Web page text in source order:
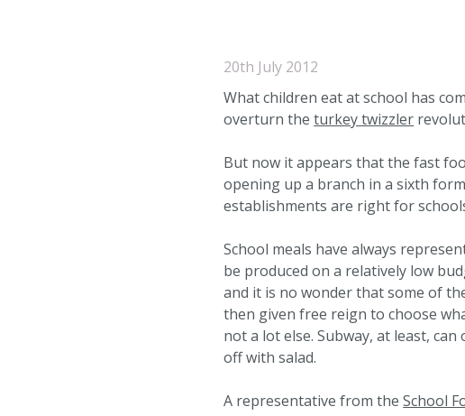
20th July 2012
What children eat at school has
overturn theturkey twizzler
But now it appears that the fast
opening up a branch in a sixth
establishments are right for
School meals have always
be produced on a relatively low
and it is no wonder that some of
then given free reign to choose
not a lot else. Subway, at least,
off with salad.
A representative from theSchool